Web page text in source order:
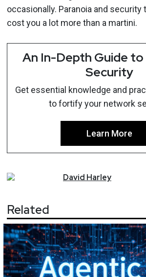
occasionally. Paranoia and security
cost you a lot more than a martini.
An In-Depth Guide
Security
Get essential knowledge and
to fortify your network
Learn More
David Harley
Related